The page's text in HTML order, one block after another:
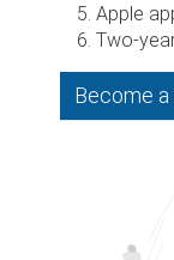
Apple
Two-
Become